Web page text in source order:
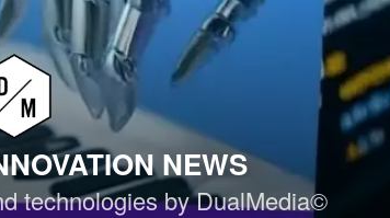
NEWS
technologies by DualMedia©